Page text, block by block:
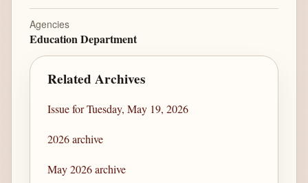
Agencies
Education Department
Related Archives
Issue for Tuesday, May 19, 2026
2026 archive
May 2026 archive